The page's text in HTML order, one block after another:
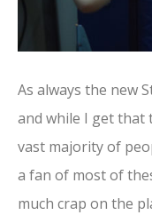
As always the new
and while I get that
vast majority of
a fan of most of
much crap on the